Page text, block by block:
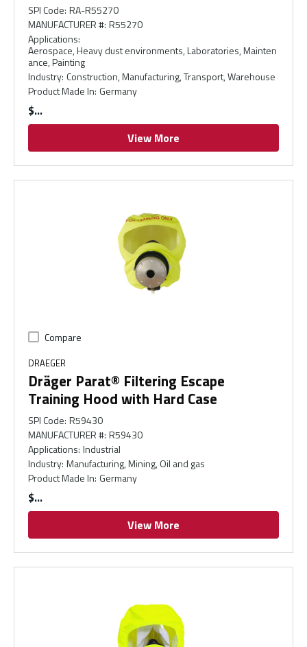
SPI Code: RA-R55270
MANUFACTURER #: R55270
Applications:
Aerospace, Heavy dust environments, Laboratories, Mainten
ance, Painting
Industry: Construction, Manufacturing, Transport, Warehouse
Product Made In: Germany
$
View More
Compare
DRAEGER
Dräger Parat® Filtering Escape
Training Hood with Hard Case
SPI Code: R59430
MANUFACTURER #: R59430
Applications: Industrial
Industry: Manufacturing, Mining, Oil and gas
Product Made In: Germany
$
View More